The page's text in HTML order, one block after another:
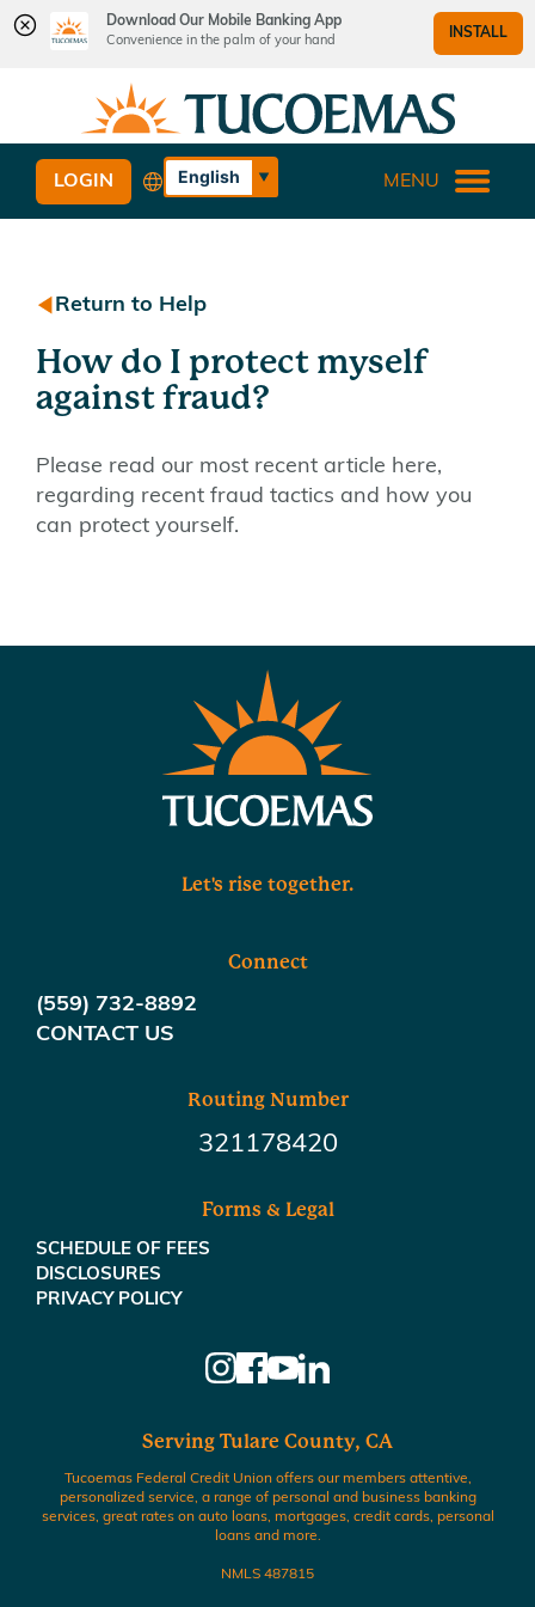
Download Our Mobile Banking App
Convenience in the palm of your hand
INSTALL
content
web
banking
login
What
can
we
help
you
English
Español
LOGIN MENU
Return to Help
How do I protect myself
against fraud?
Please read our most recent article here,
regarding recent fraud tactics and how you
can protect yourself.
Let's rise together.
Connect
(559) 732-8892
CONTACT US
Routing Number
321178420
Forms & Legal
SCHEDULE OF FEES
DISCLOSURES
PRIVACY POLICY
Serving Tulare County, CA
Tucoemas Federal Credit Union offers our members attentive,
personalized service, a range of personal and business banking
services, great rates on auto loans, mortgages, credit cards, personal
loans and more.
NMLS 487815